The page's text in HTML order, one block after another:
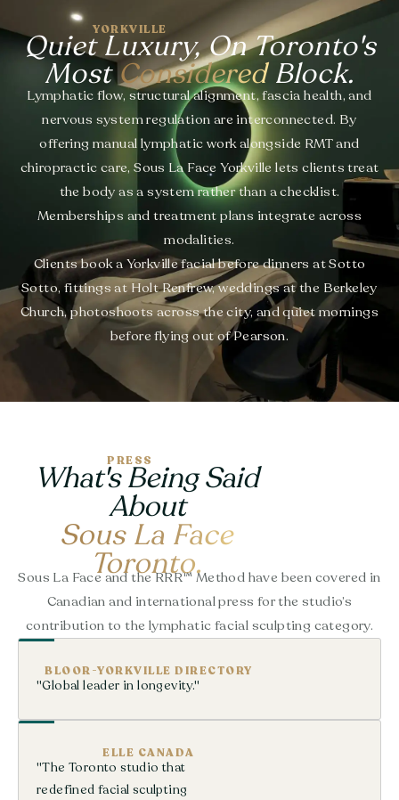
YORKVILLE
Quiet Luxury, On Toronto's
MostConsidered Block.
Lymphatic flow, structural alignment, fascia health, and
nervous system regulation are interconnected. By
offering manual lymphatic work alongside RMT and
chiropractic care, Sous La Face Yorkville lets clients treat
the body as a system rather than a checklist.
Memberships and treatment plans integrate across
modalities.
Clients book a Yorkville facial before dinners at Sotto
Sotto, fittings at Holt Renfrew, weddings at the Berkeley
Church, photoshoots across the city, and quiet mornings
before flying out of Pearson.
PRESS
What's Being Said
About
Sous La Face
Toronto.
Sous La Face and the RRR™ Method have been covered in
Canadian and international press for the studio’s
contribution to the lymphatic facial sculpting category.
BLOOR-YORKVILLE DIRECTORY
"Global leader in longevity."
ELLE CANADA
"The Toronto studio that
redefined facial sculpting